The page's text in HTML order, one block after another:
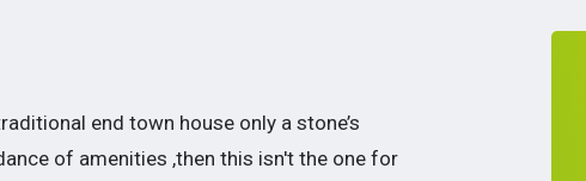
end town house only a stone’s
of amenities ,then this isn't the one for